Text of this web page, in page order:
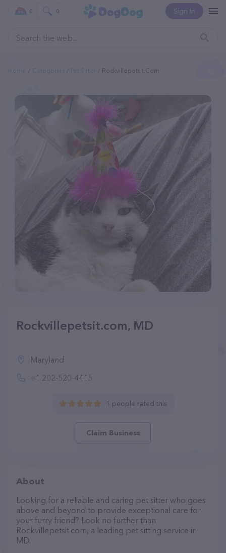
Sign In
0 0
Rockvillepetsit.com
Rockvillepetsit.com, MD
Maryland
+1 202-520-4415
1 people rated this
Claim Business
About
Looking for a reliable and caring pet sitter who goes
above and beyond to provide exceptional care for
your furry friend? Look no further than
Rockvillepetsit.com, a leading pet sitting service in
MD.